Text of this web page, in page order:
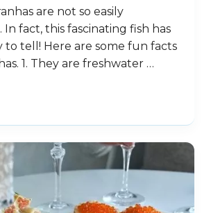
are not so easily
fact, this fascinating fish has
to tell! Here are some fun facts
1. They are freshwater …